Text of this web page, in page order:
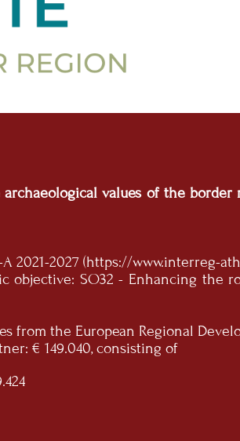
values of the
2021-2027 (https://www.interreg-
objective: SO32 - Enhancing
the European Regional
€ 149.040, consisting of